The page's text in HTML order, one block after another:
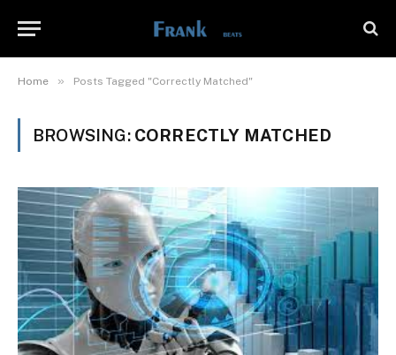
Home » Posts Tagged "Correctly Matched"
BROWSING: CORRECTLY MATCHED